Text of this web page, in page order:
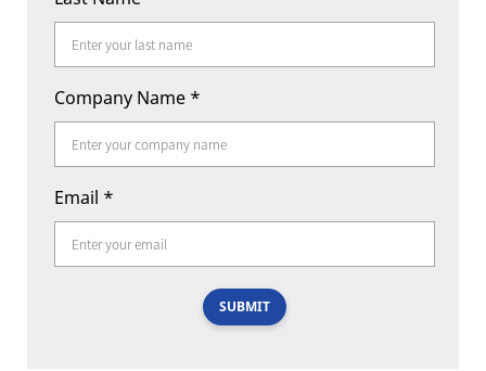
Company Name *
Email *
SUBMIT